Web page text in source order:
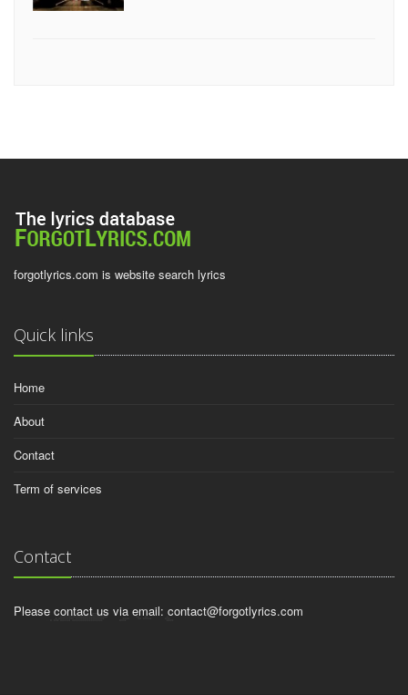
forgotlyrics.com is website search lyrics
Quick links
Home
About
Contact
Term of services
Contact
Please contact us via email: contact@forgotlyrics.com